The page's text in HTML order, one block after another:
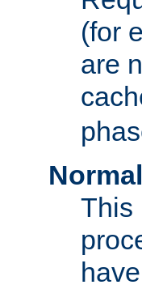
(for
are
This